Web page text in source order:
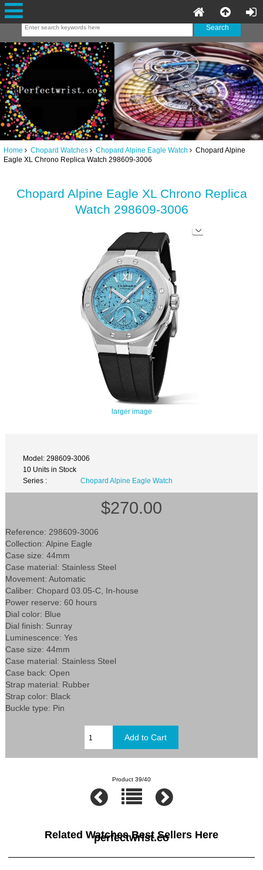
Home Chopard Watches Chopard Alpine Eagle Watch Chopard Alpine
Eagle XL Chrono Replica Watch 298609-3006
Chopard Alpine Eagle XL Chrono Replica
Watch 298609-3006
larger image
Model: 298609-3006
10 Units in Stock
Series :
Chopard Alpine Eagle Watch
$270.00
Reference: 298609-3006
Collection: Alpine Eagle
Case size: 44mm
Case material: Stainless Steel
Movement: Automatic
Caliber: Chopard 03.05-C, In-house
Power reserve: 60 hours
Dial color: Blue
Dial finish: Sunray
Luminescence: Yes
Case size: 44mm
Case material: Stainless Steel
Case back: Open
Strap material: Rubber
Strap color: Black
Buckle type: Pin
Product 39/40
Related Watches Best Sellers Here
perfectwrist.co